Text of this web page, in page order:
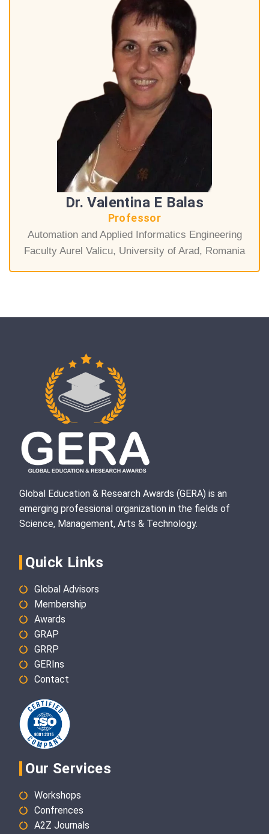
Dr. Valentina E Balas
Professor
Automation and Applied Informatics Engineering
Faculty Aurel Valicu, University of Arad, Romania
Global Education & Research Awards (GERA) is an
emerging professional organization in the fields of
Science, Management, Arts & Technology.
Quick Links
Global Advisors
Membership
Awards
GRAP
GRRP
GERIns
Contact
Our Services
Workshops
Confrences
A2Z Journals